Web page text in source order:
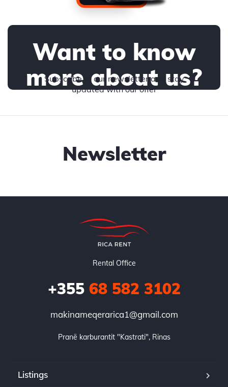
Want to know
more about us?
Newsletter
Subscribe to our newsletter and stay
updated with our offer
Rental Office
+35568 582 3102
makinameqerarica1@gmail.com
Pranë karburantit "Kastrati", Rinas
Listings